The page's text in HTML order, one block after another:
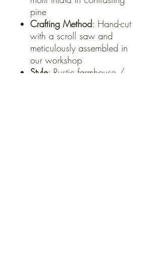
pine
Crafting Method: Hand-cut
with a scroll saw and
meticulously assembled in
our workshop
Style: Rustic farmhouse /